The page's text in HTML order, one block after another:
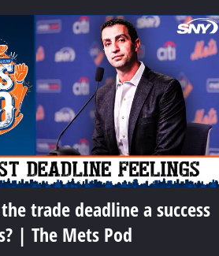
trade deadline a success
| The Mets Pod